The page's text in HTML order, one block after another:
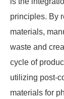
principles. By
materials,
waste and
cycle of
utilizing post-
materials for